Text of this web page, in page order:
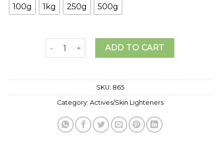
100g 1kg 250g 500g
METHYL SULPHONY METHANE 99%(MSM).
ADD TO CART
SKU: 865
Category: Actives/Skin Lighteners